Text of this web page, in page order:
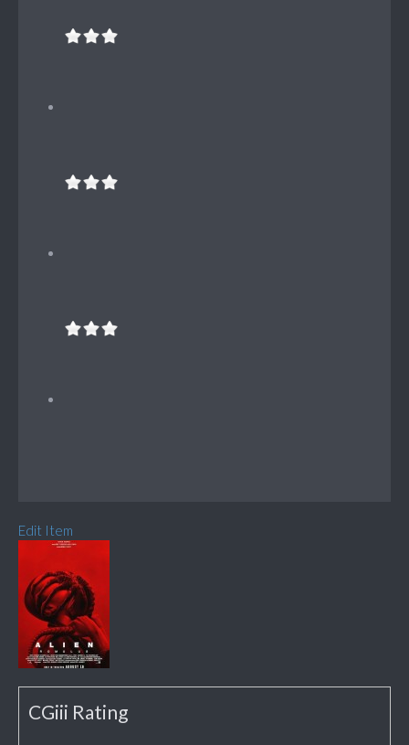
Edit Item
CGiii Rating